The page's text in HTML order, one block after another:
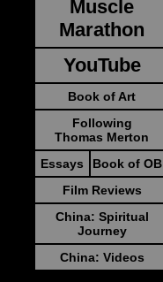
Muscle
Marathon
YouTube
Book of Art
Following
Thomas Merton
Essays
Book of OB
Film Reviews
China: Spiritual
Journey
China: Videos